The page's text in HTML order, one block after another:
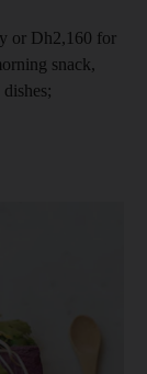
or Dh2,160 for
snack,